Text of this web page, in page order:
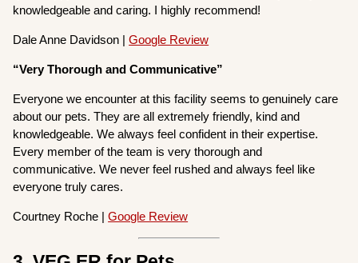
knowledgeable and caring. I highly recommend!
Dale Anne Davidson |Google Review
“Very Thorough and Communicative”
Everyone we encounter at this facility seems to genuinely care
about our pets. They are all extremely friendly, kind and
knowledgeable. We always feel confident in their expertise.
Every member of the team is very thorough and
communicative. We never feel rushed and always feel like
everyone truly cares.
Courtney Roche |Google Review